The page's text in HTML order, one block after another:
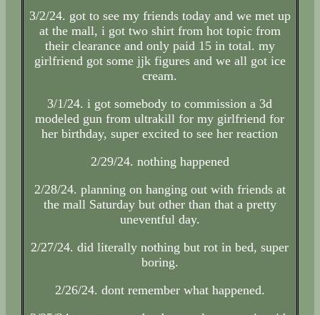
3/2/24. got to see my friends today and we met up
at the mall, i got two shirt from hot topic from
their clearance and only paid 15 in total. my
girlfriend got some jjk figures and we all got ice
cream.
3/1/24. i got somebody to commission a 3d
modeled gun from ultrakill for my girlfriend for
her birthday, super excited to see her reaction
2/29/24. nothing happened
2/28/24. planning on hanging out with friends at
the mall Saturday but other than that a pretty
uneventful day.
2/27/24. did literally nothing but rot in bed, super
boring.
2/26/24. dont remember what happened.